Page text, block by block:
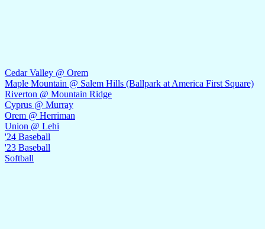
Cedar Valley @ Orem
Maple Mountain @ Salem Hills (Ballpark at America First Square)
Riverton @ Mountain Ridge
Cyprus @ Murray
Orem @ Herriman
Union @ Lehi
'24 Baseball
'23 Baseball
Softball